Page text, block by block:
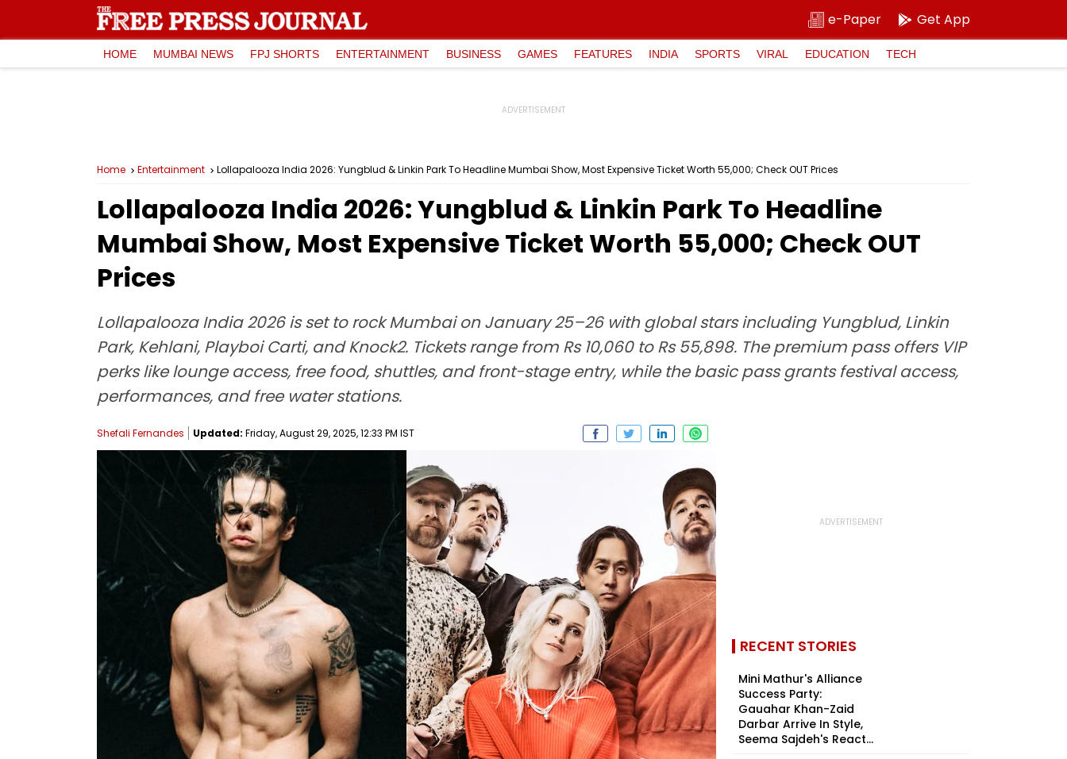
e-Paper Get App
HOME MUMBAI NEWS FPJ SHORTS ENTERTAINMENT BUSINESS GAMES FEATURES INDIA SPORTS VIRAL EDUCATION TECH
Home Entertainment Lollapalooza India 2026: Yungblud & Linkin Park To Headline Mumbai Show, Most Expensive Ticket Worth ₹55,000; Check OUT Prices
Lollapalooza India 2026: Yungblud & Linkin Park To Headline
Mumbai Show, Most Expensive Ticket Worth ₹55,000; Check OUT
Prices
Lollapalooza India 2026 is set to rock Mumbai on January 25–26 with global stars including Yungblud, Linkin
Park, Kehlani, Playboi Carti, and Knock2. Tickets range from Rs 10,060 to Rs 55,898. The premium pass offers VIP
perks like lounge access, free food, shuttles, and front-stage entry, while the basic pass grants festival access,
performances, and free water stations.
Shefali Fernandes Updated: Friday, August 29, 2025, 12:33 PM IST
RECENT STORIES
Mini Mathur's Alliance
Success Party:
Gauahar Khan-Zaid
Darbar Arrive In Style,
Seema Sajdeh's React...